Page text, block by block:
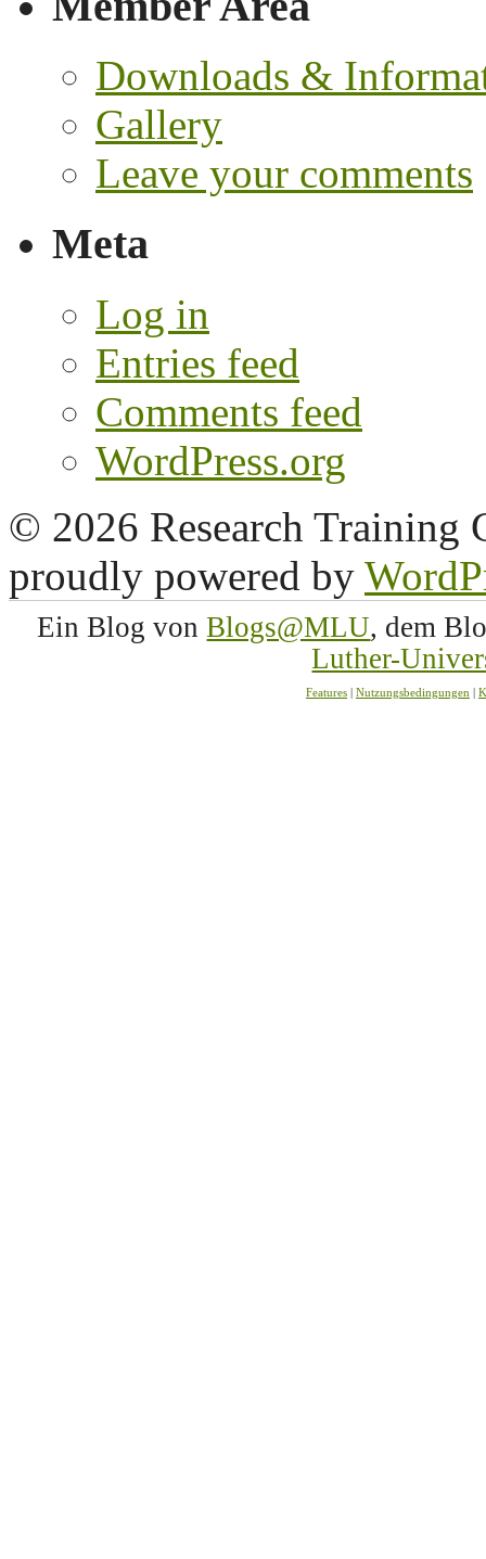
Downloads &
Gallery
Leave your comments
Meta
Log in
Entries feed
Comments feed
WordPress.org
© 2026 Research Training
proudly powered by
Ein Blog vonBlogs@MLU, dem
Luther-
Features | Nutzungsbedingungen |